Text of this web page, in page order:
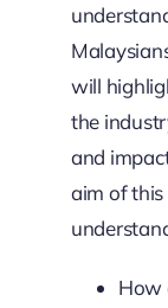
will
the
and
aim of
How